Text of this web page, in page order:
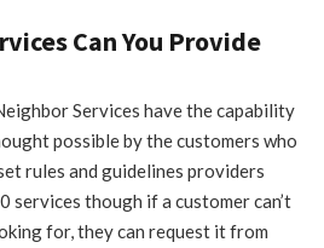
Can You Provide
Services have the capability
possible by the customers who
rules and guidelines providers
though if a customer can’t
for, they can request it from